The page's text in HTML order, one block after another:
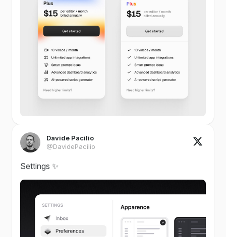
Davide Pacilio
@DavidePacilio
Settings ✨